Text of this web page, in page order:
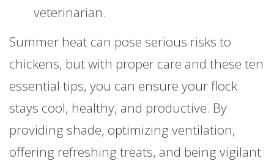
veterinarian.
Summer heat can pose serious risks to
chickens, but with proper care and these ten
essential tips, you can ensure your flock
stays cool, healthy, and productive. By
providing shade, optimizing ventilation,
offering refreshing treats, and being vigilant